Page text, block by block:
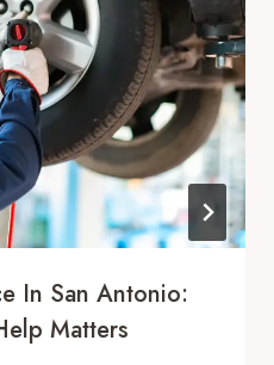
In San Antonio:
Matters